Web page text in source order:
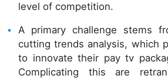
level of competition.
A primary challenge stems
cutting trends analysis, which
to innovate their pay tv
Complicating this are